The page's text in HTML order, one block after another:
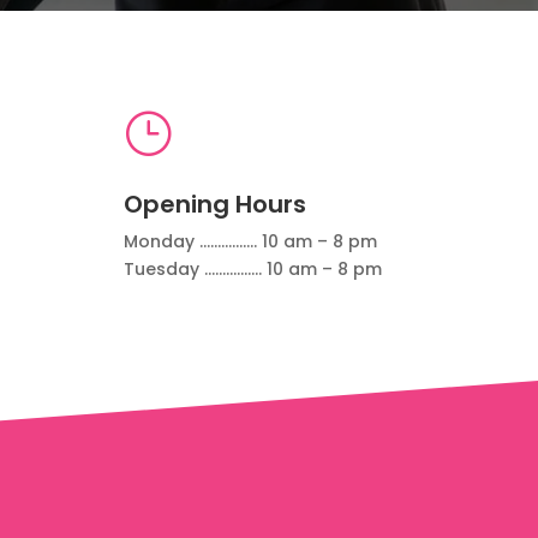
}
Opening Hours
Monday ……………. 10 am – 8 pm
Tuesday ……………. 10 am – 8 pm